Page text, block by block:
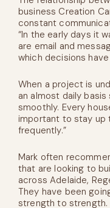
business Creation
constant
“In the early days it
are email and
which decisions have
When a project is
an almost daily
smoothly. Every
important to stay up
frequently.”
Mark often
that are looking to
across Adelaide,
They have been
strength to strength.